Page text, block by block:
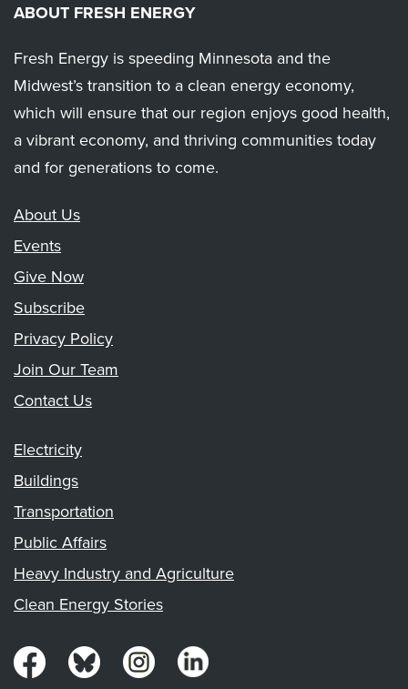
ABOUT FRESH ENERGY
Fresh Energy is speeding Minnesota and the
Midwest’s transition to a clean energy economy,
which will ensure that our region enjoys good health,
a vibrant economy, and thriving communities today
and for generations to come.
About Us
Events
Give Now
Subscribe
Privacy Policy
Join Our Team
Contact Us
Electricity
Buildings
Transportation
Public Affairs
Heavy Industry and Agriculture
Clean Energy Stories